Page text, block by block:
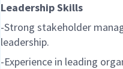
Leadership Skills
-Strong stakeholder
leadership.
-Experience in leading